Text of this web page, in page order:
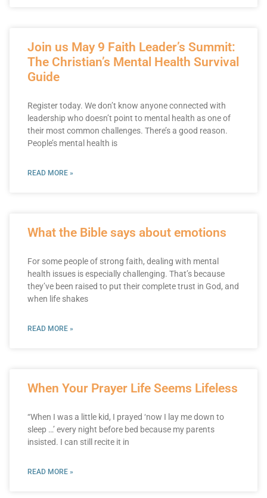
Join us May 9 Faith Leader’s Summit:
The Christian’s Mental Health Survival
Guide
Register today. We don’t know anyone connected with
leadership who doesn’t point to mental health as one of
their most common challenges. There’s a good reason.
People’s mental health is
READ MORE »
What the Bible says about emotions
For some people of strong faith, dealing with mental
health issues is especially challenging. That’s because
they’ve been raised to put their complete trust in God, and
when life shakes
READ MORE »
When Your Prayer Life Seems Lifeless
“When I was a little kid, I prayed ‘now I lay me down to
sleep …’ every night before bed because my parents
insisted. I can still recite it in
READ MORE »